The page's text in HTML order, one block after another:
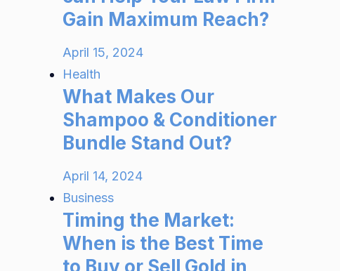
Gain Maximum Reach?
April 15, 2024
Health
What Makes Our
Shampoo & Conditioner
Bundle Stand Out?
April 14, 2024
Business
Timing the Market:
When is the Best Time
to Buy or Sell Gold in